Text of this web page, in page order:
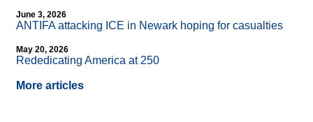
June 3, 2026
ANTIFA attacking ICE in Newark hoping for casualties
May 20, 2026
Rededicating America at 250
More articles